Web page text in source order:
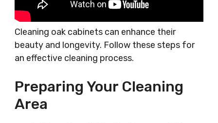
Cleaning oak cabinets can enhance their
beauty and longevity. Follow these steps for
an effective cleaning process.
Preparing Your Cleaning
Area